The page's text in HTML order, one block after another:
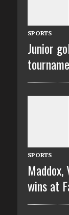
SPORTS
Junior
SPORTS
wins at